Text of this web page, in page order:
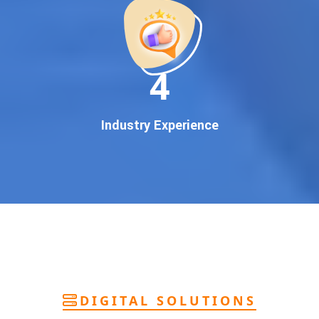
pan-India Google promotionthat works!
Why You Need Google First Page Promotion
In today’s digital world, your customers use Google to find
everything. If your business doesn’t appear on
, you’re losing out on
guaranteed Google promotion services
more calls, and better brand authority.
performance tracking
team of Google specialists, we’ve helped hundreds of
11
Industry Experience
DIGITAL SOLUTIONS